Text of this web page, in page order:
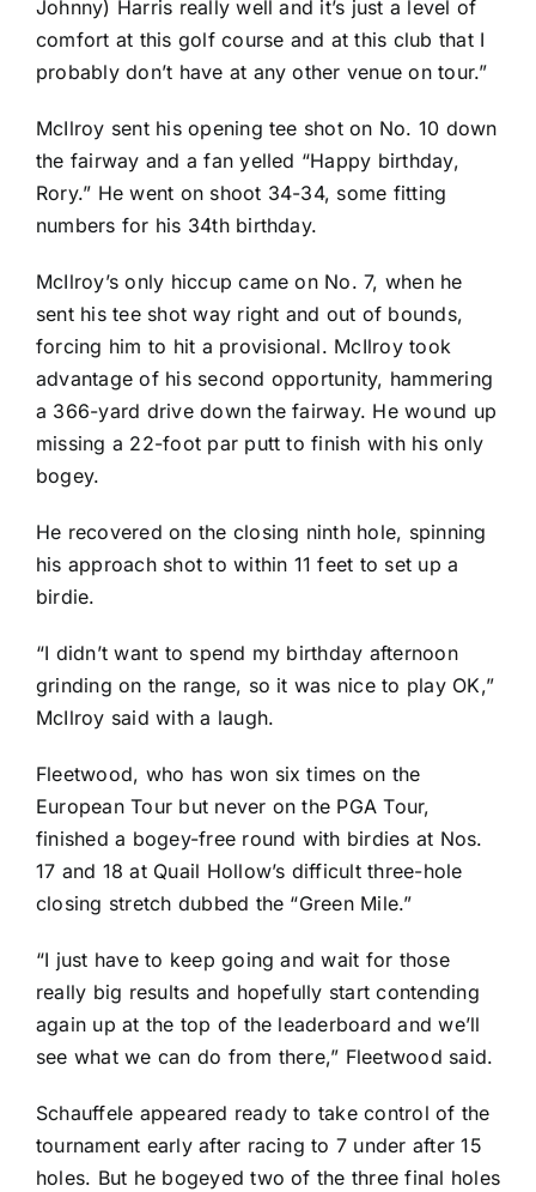
Johnny) Harris really well and it’s just a level of
comfort at this golf course and at this club that I
probably don’t have at any other venue on tour.”
McIlroy sent his opening tee shot on No. 10 down
the fairway and a fan yelled “Happy birthday,
Rory.” He went on shoot 34-34, some fitting
numbers for his 34th birthday.
McIlroy’s only hiccup came on No. 7, when he
sent his tee shot way right and out of bounds,
forcing him to hit a provisional. McIlroy took
advantage of his second opportunity, hammering
a 366-yard drive down the fairway. He wound up
missing a 22-foot par putt to finish with his only
bogey.
He recovered on the closing ninth hole, spinning
his approach shot to within 11 feet to set up a
birdie.
“I didn’t want to spend my birthday afternoon
grinding on the range, so it was nice to play OK,”
McIlroy said with a laugh.
Fleetwood, who has won six times on the
European Tour but never on the PGA Tour,
finished a bogey-free round with birdies at Nos.
17 and 18 at Quail Hollow’s difficult three-hole
closing stretch dubbed the “Green Mile.”
“I just have to keep going and wait for those
really big results and hopefully start contending
again up at the top of the leaderboard and we’ll
see what we can do from there,” Fleetwood said.
Schauffele appeared ready to take control of the
tournament early after racing to 7 under after 15
holes. But he bogeyed two of the three final holes